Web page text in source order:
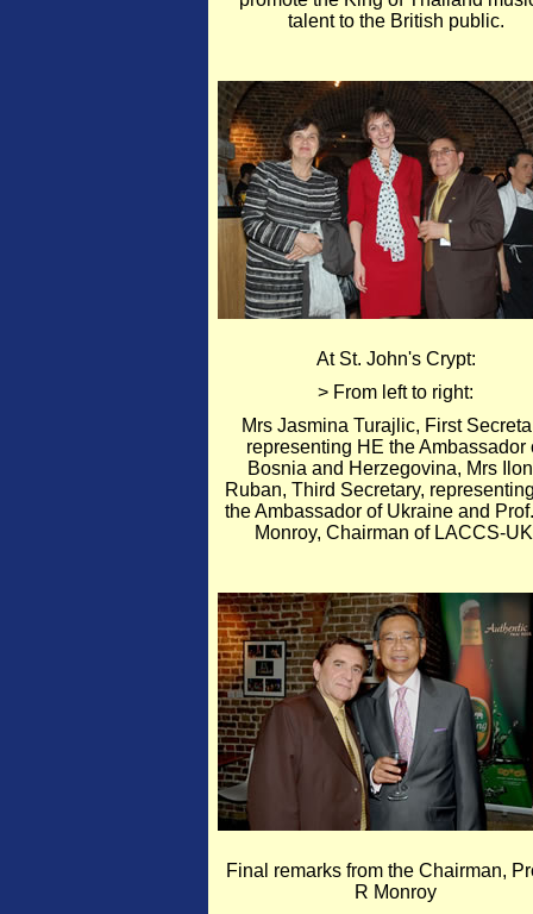
talent to the British public.
At St. John's Crypt:
> From left to right:
Mrs Jasmina Turajlic, First
representing HE the Ambassador
Bosnia and Herzegovina, Mrs
Ruban, Third Secretary,
the Ambassador of Ukraine and
Monroy, Chairman of LACCS-
Final remarks from the Chairman,
R Monroy